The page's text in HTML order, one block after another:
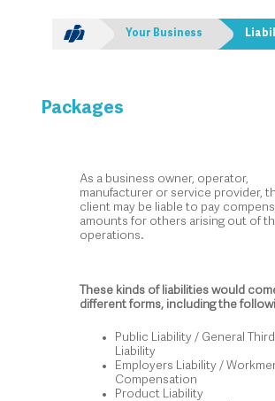
Your Business
Packages
As a business owner, operator,
manufacturer or service provider,
client may be liable to pay
amounts for others arising out of
operations.
These kinds of liabilities would
different forms, including the
Public Liability / General
Liability
Employers Liability /
Compensation
Product Liability